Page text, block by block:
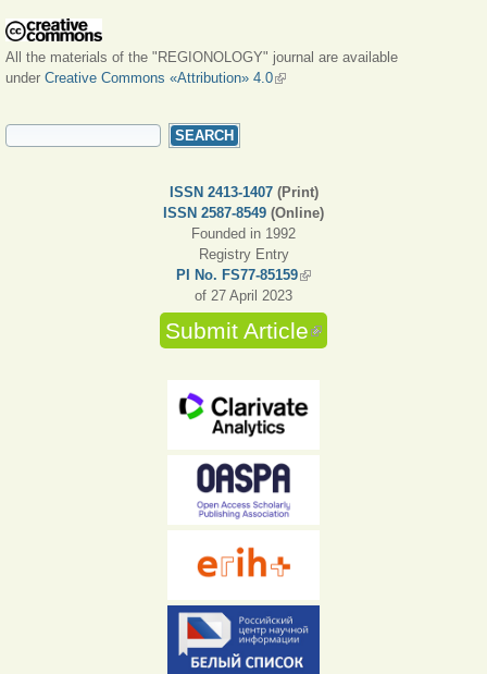
All the materials of the "REGIONOLOGY" journal are available
under Creative Commons «Attribution» 4.0(link is external)
SEARCH FORM
ISSN 2413-1407(Print)
ISSN 2587-8549 (Online)
Founded in 1992
Registry Entry
PI No. FS77-85159(link is external)
of 27 April 2023
Submit Article(link is external)